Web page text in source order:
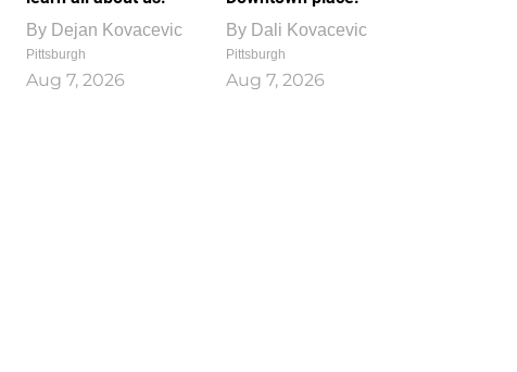
By Dejan Kovacevic
Pittsburgh
Aug 7, 2026
By Dali Kovacevic
Pittsburgh
Aug 7, 2026